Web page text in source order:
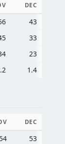
DEC
43
33
23
1.4
DEC
53